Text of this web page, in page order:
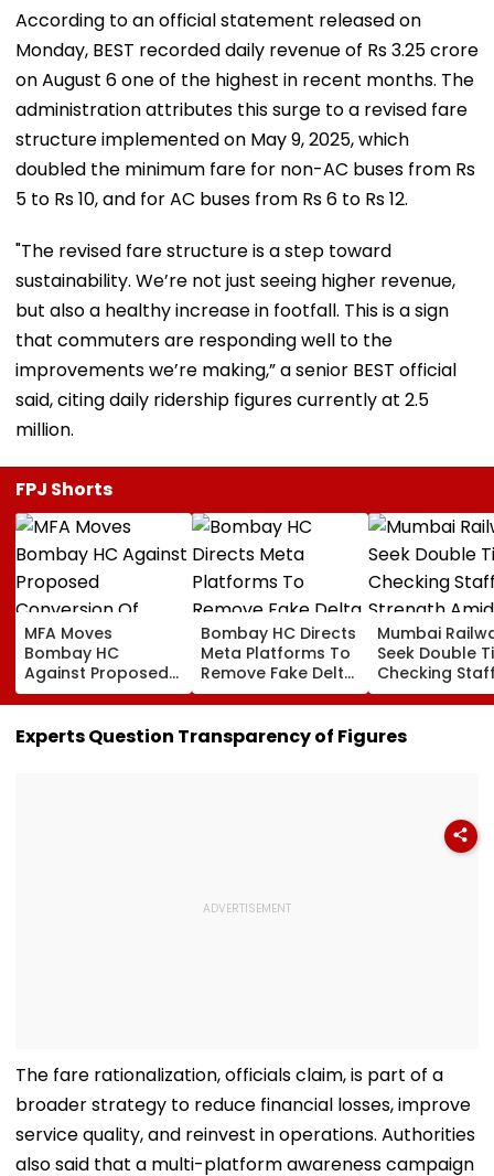
According to an official statement released on
Monday, BEST recorded daily revenue of Rs 3.25 crore
on August 6 one of the highest in recent months. The
administration attributes this surge to a revised fare
structure implemented on May 9, 2025, which
doubled the minimum fare for non-AC buses from Rs
5 to Rs 10, and for AC buses from Rs 6 to Rs 12.
"The revised fare structure is a step toward
sustainability. We’re not just seeing higher revenue,
but also a healthy increase in footfall. This is a sign
that commuters are responding well to the
improvements we’re making,” a senior BEST official
said, citing daily ridership figures currently at 2.5
million.
FPJ Shorts
MFA Moves
Bombay HC
Against Proposed
Conversion Of
Bandra’s Neville
D’Souza Football
Ground Into
Bombay HC Directs
Meta Platforms To
Remove Fake Delta
Corp Social Media
Accounts And AI-
Generated
Deepfake Video
Mumbai
Seek Double
Checking
Strength Amid
In AI-
Fake Tickets
Experts Question Transparency of Figures
The fare rationalization, officials claim, is part of a
broader strategy to reduce financial losses, improve
service quality, and reinvest in operations. Authorities
also said that a multi-platform awareness campaign